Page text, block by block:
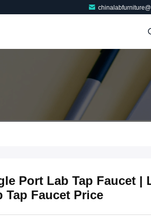
Port Lab Tap Faucet |
Tap Faucet Price